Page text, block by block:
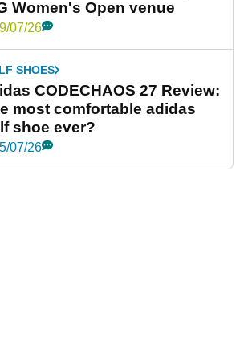
Women's Open venue
07/26
SHOES
CODECHAOS 27 Review:
most comfortable adidas
shoe ever?
07/26